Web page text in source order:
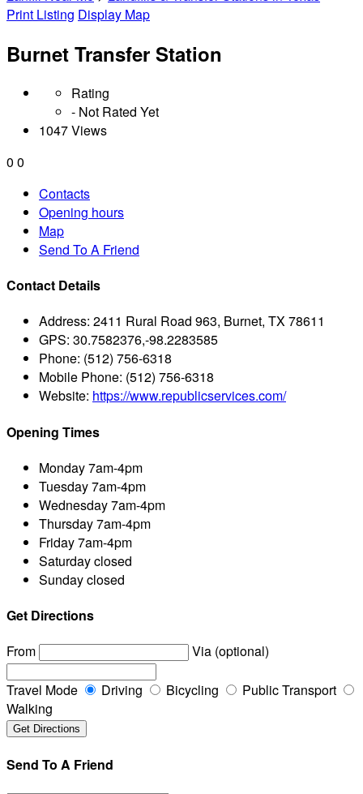
Print Listing Display Map
Burnet Transfer Station
Rating
- Not Rated Yet
1047 Views
0 0
Contacts
Opening hours
Map
Send To A Friend
Contact Details
Address: 2411 Rural Road 963, Burnet, TX 78611
GPS: 30.7582376,-98.2283585
Phone: (512) 756-6318
Mobile Phone: (512) 756-6318
Website: https://www.republicservices.com/
Opening Times
Monday7am-4pm
Tuesday7am-4pm
Wednesday7am-4pm
Thursday7am-4pm
Friday7am-4pm
Saturdayclosed
Sundayclosed
Get Directions
From
Via (optional)
Travel Mode Driving Bicycling
Public Transport
Walking
Send To A Friend